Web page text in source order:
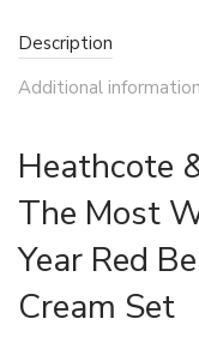
Description
Additional information
Heathcote
The Most
Year Red
Cream Set